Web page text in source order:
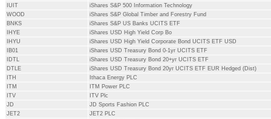
IUIT
iShares S&P 500 Information Technology
WOOD
iShares S&P Global Timber and Forestry Fund
BNKS
iShares S&P US Banks UCITS ETF
IHYE
iShares USD High Yield Corp Bo
IHYU
iShares USD High Yield Corporate Bond UCITS ETF USD
IB01
iShares USD Treasury Bond 0-1yr UCITS ETF
IDTL
iShares USD Treasury Bond 20+yr UCITS ETF
DTLE
iShares USD Treasury Bond 20yr UCITS ETF EUR Hedged (Dist)
ITH
Ithaca Energy PLC
ITM
ITM Power PLC
ITV
ITV Plc
JD
JD Sports Fashion PLC
JET2
JET2 PLC